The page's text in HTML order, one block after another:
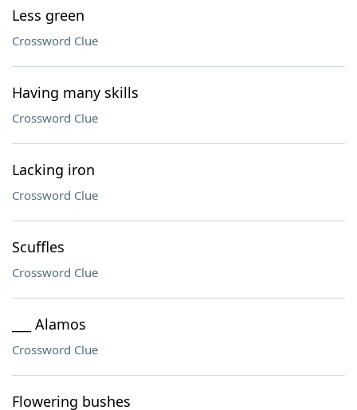
Less green
Crossword Clue
Having many skills
Crossword Clue
Lacking iron
Crossword Clue
Scuffles
Crossword Clue
___ Alamos
Crossword Clue
Flowering bushes